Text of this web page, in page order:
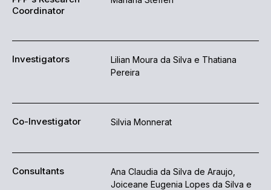
Coordinator
Investigators
Lilian Moura da Silva e Thatiana
Pereira
Co-Investigator Silvia Monnerat
Consultants
Ana Claudia da Silva de Araujo,
Joiceane Eugenia Lopes da Silva e